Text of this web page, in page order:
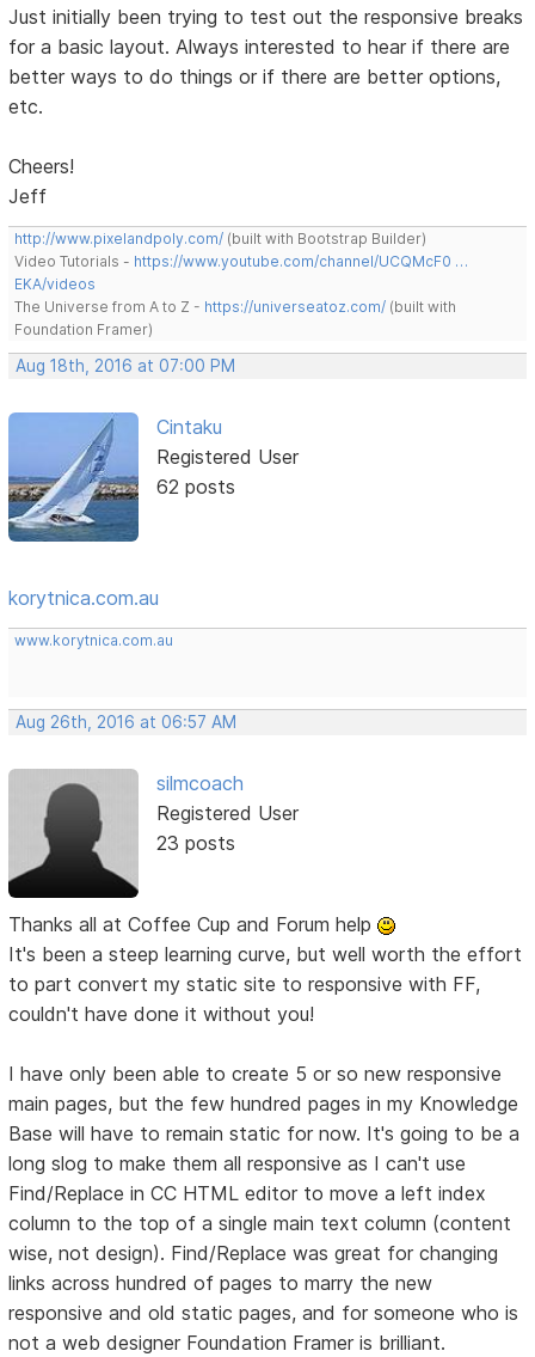
Just initially been trying to test out the responsive breaks
for a basic layout. Always interested to hear if there are
better ways to do things or if there are better options,
etc.
Cheers!
Jeff
http://www.pixelandpoly.com/ (built with Bootstrap Builder)
Video Tutorials - https://www.youtube.com/channel/UCQMcF0 …
EKA/videos
The Universe from A to Z - https://universeatoz.com/ (built with
Foundation Framer)
Aug 18th, 2016 at 07:00 PM
Cintaku
Registered User
62 posts
korytnica.com.au
www.korytnica.com.au
Aug 26th, 2016 at 06:57 AM
silmcoach
Registered User
23 posts
Thanks all at Coffee Cup and Forum help
It's been a steep learning curve, but well worth the effort
to part convert my static site to responsive with FF,
couldn't have done it without you!
I have only been able to create 5 or so new responsive
main pages, but the few hundred pages in my Knowledge
Base will have to remain static for now. It's going to be a
long slog to make them all responsive as I can't use
Find/Replace in CC HTML editor to move a left index
column to the top of a single main text column (content
wise, not design). Find/Replace was great for changing
links across hundred of pages to marry the new
responsive and old static pages, and for someone who is
not a web designer Foundation Framer is brilliant.